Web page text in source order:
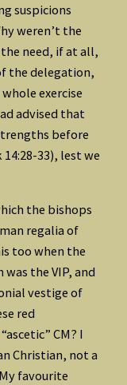
suspicions
weren’t the
need, if at all,
the delegation,
exercise
advised that
before
33), lest we
the bishops
regalia of
too when the
the VIP, and
vestige of
red
CM? I
Christian, not a
favourite